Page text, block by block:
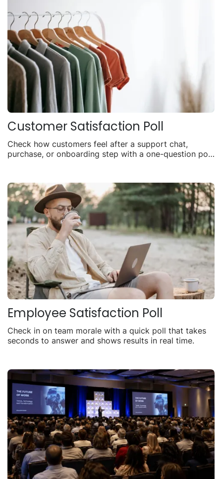
Customer Satisfaction Poll
Check how customers feel after a support chat,
purchase, or onboarding step with a one-question poll
Employee Satisfaction Poll
Check in on team morale with a quick poll that takes
seconds to answer and shows results in real time.